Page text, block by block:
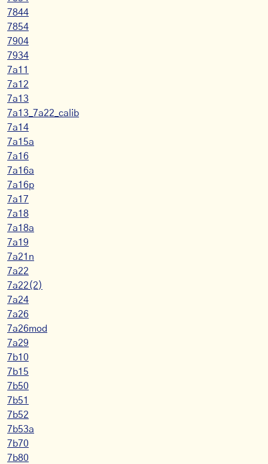
7844
7854
7904
7934
7a11
7a12
7a13
7a13_7a22_calib
7a14
7a15a
7a16
7a16a
7a16p
7a17
7a18
7a18a
7a19
7a21n
7a22
7a22(2)
7a24
7a26
7a26mod
7a29
7b10
7b15
7b50
7b51
7b52
7b53a
7b70
7b80